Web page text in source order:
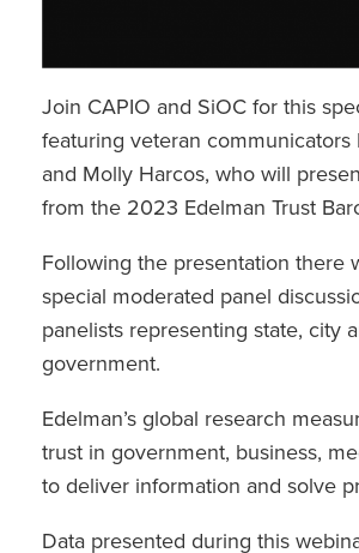
Join CAPIO and SiOC for this
featuring veteran communicators
and Molly Harcos, who will
from the 2023 Edelman Trust
Following the presentation there
special moderated panel
panelists representing state, city
government.
Edelman’s global research
trust in government, business,
to deliver information and solve
Data presented during this